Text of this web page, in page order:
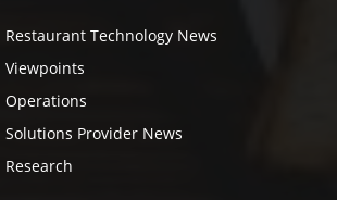
Restaurant Technology News
Viewpoints
Operations
Solutions Provider News
Research